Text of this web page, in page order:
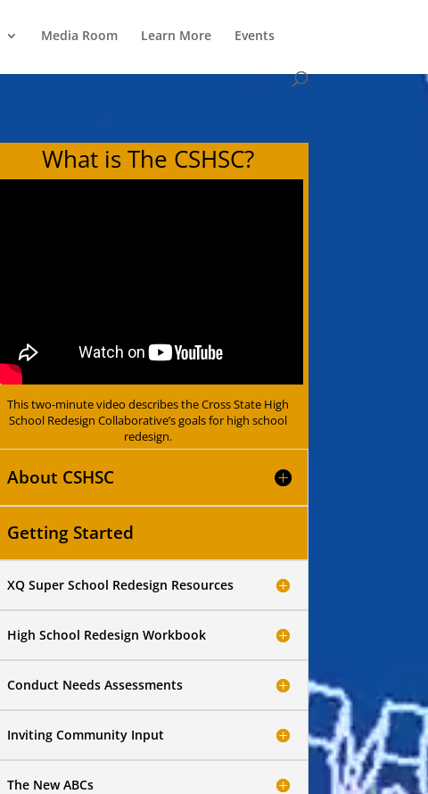
Media Room Learn More Events
What is The CSHSC?
This two-minute video describes the Cross State High
School Redesign Collaborative’s goals for high school
redesign.
About CSHSC
Getting Started
XQ Super School Redesign Resources
High School Redesign Workbook
Conduct Needs Assessments
Inviting Community Input
The New ABCs